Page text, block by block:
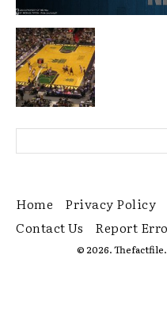
Home Privacy Policy
Contact Us
Report
© 2026.